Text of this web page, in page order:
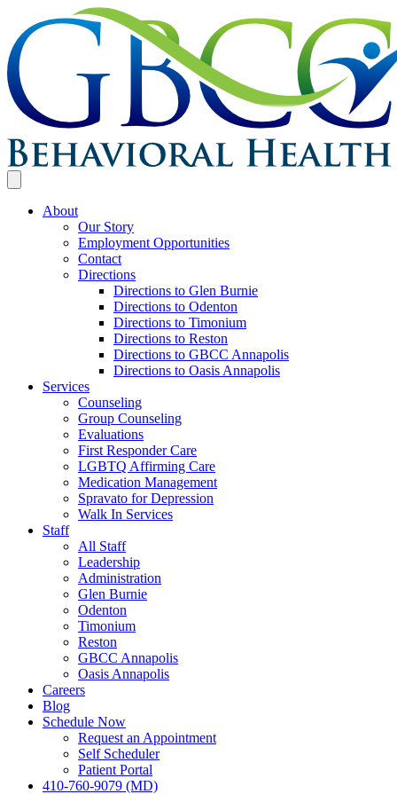
About
Our Story
Employment Opportunities
Contact
Directions
Directions to Glen Burnie
Directions to Odenton
Directions to Timonium
Directions to Reston
Directions to GBCC Annapolis
Directions to Oasis Annapolis
Services
Counseling
Group Counseling
Evaluations
First Responder Care
LGBTQ Affirming Care
Medication Management
Spravato for Depression
Walk In Services
Staff
All Staff
Leadership
Administration
Glen Burnie
Odenton
Timonium
Reston
GBCC Annapolis
Oasis Annapolis
Careers
Blog
Schedule Now
Request an Appointment
Self Scheduler
Patient Portal
410-760-9079 (MD)